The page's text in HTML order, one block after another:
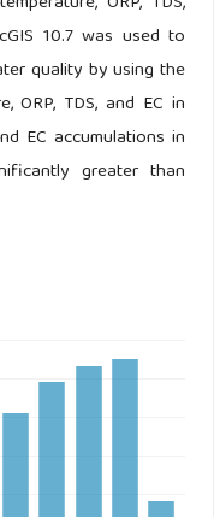
10.7 was used to
quality by using the
ORP, TDS, and EC in
EC accumulations in
greater than